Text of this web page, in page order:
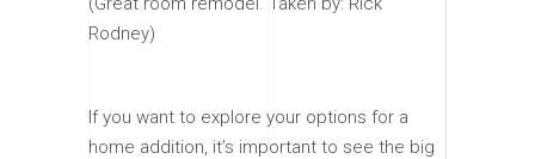
Rodney)
If you want to explore your options for a
home addition, it’s important to see the big